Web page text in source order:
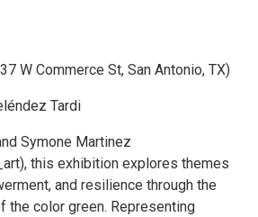
W Commerce St, San Antonio, TX)
Tardi
Symone Martinez
this exhibition explores themes
and resilience through the
the color green. Representing